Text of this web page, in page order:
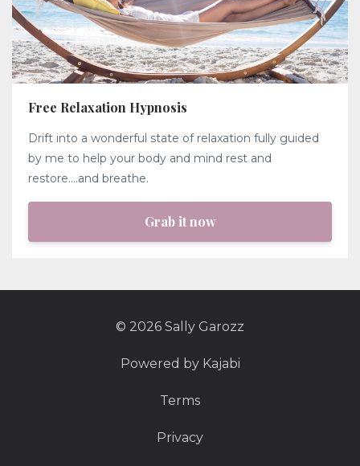
Free Relaxation Hypnosis
Drift into a wonderful state of relaxation fully guided
by me to help your body and mind rest and
restore....and breathe.
Grab it now
© 2026 Sally Garozz
Powered by Kajabi
Terms
Privacy